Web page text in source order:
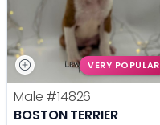
VERY POPULAR
Male #14826
BOSTON TERRIER